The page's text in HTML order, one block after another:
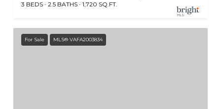
3 BEDS 2.5 BATHS 1,720 SQ.FT.
For Sale MLS® VAFA2003834